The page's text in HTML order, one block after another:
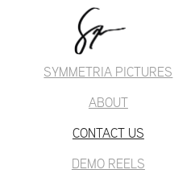
SYMMETRIA PICTURES
ABOUT
CONTACT US
DEMO REELS